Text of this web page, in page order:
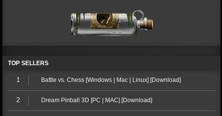
TOP SELLERS
1 Battle vs. Chess [Windows | Mac | Linux] [Download]
2 Dream Pinball 3D [PC | MAC] [Download]